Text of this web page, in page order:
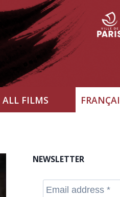
ALL FILMS
NEWSLETTER